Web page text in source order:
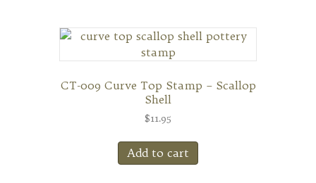
CT-009 Curve Top Stamp – Scallop
Shell
$11.95
Add to cart